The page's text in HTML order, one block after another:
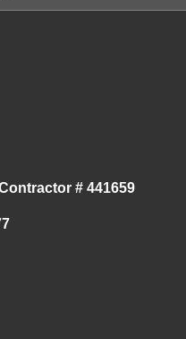
# 441659